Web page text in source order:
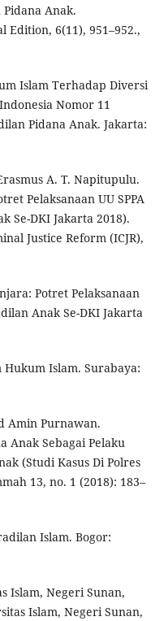
Anak.
6(11), 951–952.,
Islam Terhadap Diversi
Nomor 11
Pidana Anak. Jakarta:
A. T. Napitupulu.
Pelaksanaan UU SPPA
Se-DKI Jakarta 2018).
Justice Reform (ICJR),
Potret Pelaksanaan
Anak Se-DKI Jakarta
Islam. Surabaya:
Amin Purnawan.
Anak Sebagai Pelaku
(Studi Kasus Di Polres
13, no. 1 (2018): 183–
Islam. Bogor:
Islam, Negeri Sunan,
Islam, Negeri Sunan,